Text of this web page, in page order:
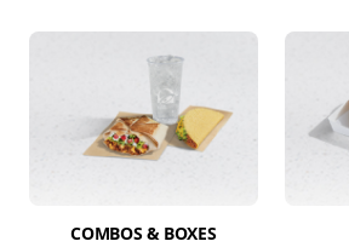
COMBOS & BOXES